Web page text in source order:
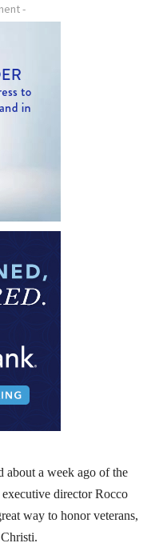
-
about a week ago of the
director Rocco
way to honor veterans,